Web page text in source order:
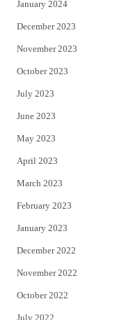
January 2024
December 2023
November 2023
October 2023
July 2023
June 2023
May 2023
April 2023
March 2023
February 2023
January 2023
December 2022
November 2022
October 2022
July 2022